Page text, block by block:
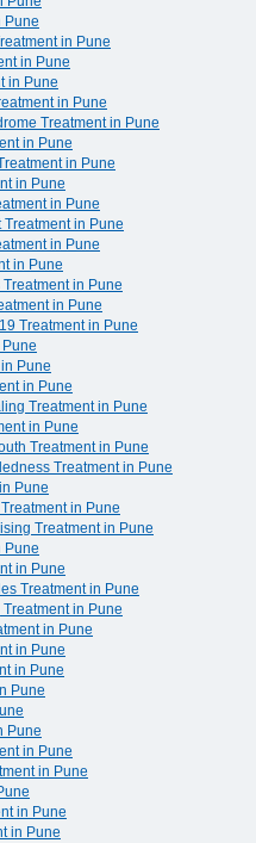
Pune
in Pune
in Pune
in Pune
in Pune
Treatment in Pune
in Pune
in Pune
in Pune
in Pune
in Pune
in Pune
in Pune
in Pune
in Pune
Treatment in Pune
Pune
in Pune
Treatment in Pune
in Pune
Treatment in Pune
Treatment in Pune
Pune
in Pune
Treatment in Pune
Pune
in Pune
Treatment in Pune
in Pune
in Pune
in Pune
in Pune
Pune
Pune
in Pune
in Pune
in Pune
in Pune